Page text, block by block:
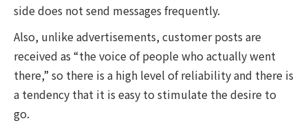
side does not send messages frequently.
Also, unlike advertisements, customer posts are
received as “the voice of people who actually went
there,” so there is a high level of reliability and there is
a tendency that it is easy to stimulate the desire to
go.